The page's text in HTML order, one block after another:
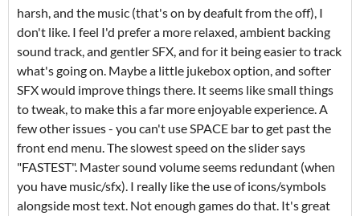
harsh, and the music (that's on by deafult from the off), I
don't like. I feel I'd prefer a more relaxed, ambient backing
sound track, and gentler SFX, and for it being easier to track
what's going on. Maybe a little jukebox option, and softer
SFX would improve things there. It seems like small things
to tweak, to make this a far more enjoyable experience. A
few other issues - you can't use SPACE bar to get past the
front end menu. The slowest speed on the slider says
"FASTEST". Master sound volume seems redundant (when
you have music/sfx). I really like the use of icons/symbols
alongside most text. Not enough games do that. It's great